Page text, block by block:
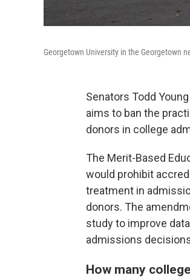
Georgetown University in the Georgetown
Senators Todd
aims to ban the
donors in college
The Merit-Based
would prohibit
treatment in
donors. The
study to improve
admissions
How many